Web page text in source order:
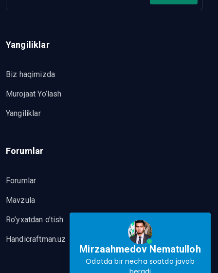
Yangiliklar
Biz haqimizda
Murojaat Yo’lash
Yangiliklar
Forumlar
Forumlar
Mavzula
Ro’yxatdan o’tish
Handicraftman.uz
Mirzaahmedov Nematulloh
Odatda bir necha soatda javob